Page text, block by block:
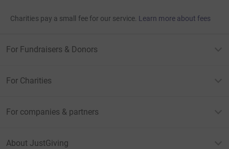
Charities pay a small fee for our service. Learn more about fees
For Fundraisers & Donors
For Charities
For companies & partners
About JustGiving